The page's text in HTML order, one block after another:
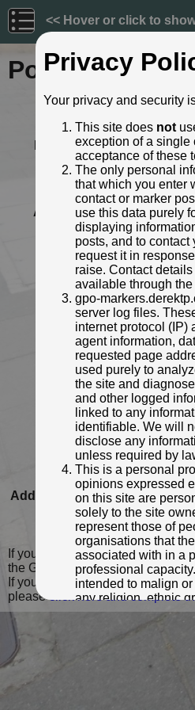
<< Hover or click to
Post ID: 161
Reign:
Unknown
Numerals: Unknown
Last confirmed: May 2021
Location: Faulkners
Canterbury
Depth: Buried to
Adjacent cover: No
Lat / Lng:
Ref:TR
Notes: Opposite
Identified by: Derek
Streetview:
Added to database: 25/09/
Last updated: 15/02/
If you wish to contact me with
the GPO Markers website,
If you have additional
pleaseclick here and complete
Privacy
Your privacy and security
This site does not
exception of a single
acceptance of these
The only personal
that which you enter
contact or marker
use this data purely
displaying
posts, and to contact
request it in
raise. Contact
available through the
gpo-
server log files.
internet protocol (IP)
agent information,
requested page
used purely to
the site and
and other logged
linked to any
identifiable. We will
disclose any
unless required by
This is a personal
opinions expressed
on this site are
solely to the site
represent those of
organisations that
associated with in a
professional
intended to malign
any religion, ethnic
organisation,
content on the site is
entertainment or
only. The owner
representations
completeness of any
site nor for the